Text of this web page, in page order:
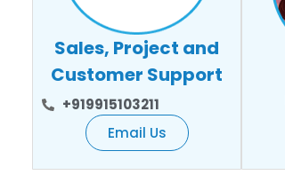
Sales, Project and
Customer Support
+919915103211
Email Us